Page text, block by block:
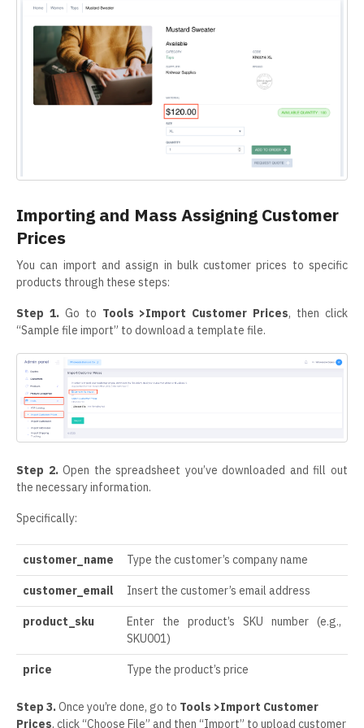
Importing and Mass Assigning Customer
Prices
You can import and assign in bulk customer prices to specific
products through these steps:
Step 1. Go to Tools >Import Customer Prices, then click
“Sample file import” to download a template file.
Step 2.Open the spreadsheet you’ve downloaded and fill out
the necessary information.
Specifically:
customer_name Type the customer’s company name
customer_email Insert the customer’s email address
product_sku
Enter the product’s SKU number (e.g.,
SKU001)
price Type the product’s price
Step 3.Once you’re done, go to Tools >Import Customer
Prices, click “Choose File” and then “Import” to upload customer